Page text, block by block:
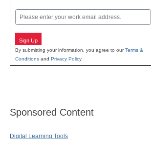
Email
Sign Up
By submitting your information, you agree to ourTerms &
Conditions and Privacy Policy.
Sponsored Content
Digital Learning Tools